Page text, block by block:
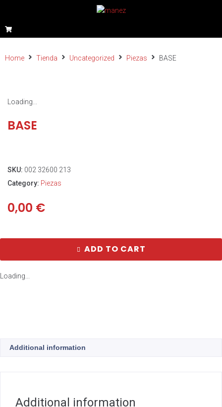
Home Tienda Uncategorized Piezas BASE
Loading...
BASE
SKU: 002 32600 213
Category: Piezas
0,00 €
ADD TO CART
Loading...
Additional information
Additional information